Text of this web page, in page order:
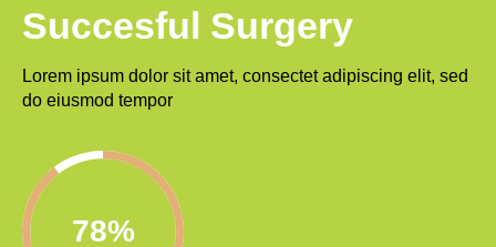
Succesful Surgery
Lorem ipsum dolor sit amet, consectet adipiscing elit, sed
do eiusmod tempor
90%